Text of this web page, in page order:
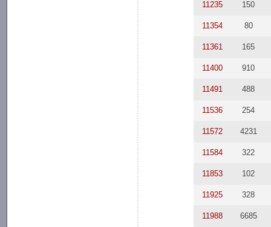
11235 150
11354 80
11361 165
11400 910
11491 488
11536 254
11572 4231
11584 322
11853 102
11925 328
11988 6685